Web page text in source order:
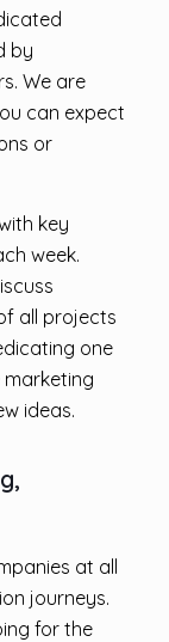
by
We are
can expect
or
key
week.
all projects
one
ideas.
at all
journeys.
for the